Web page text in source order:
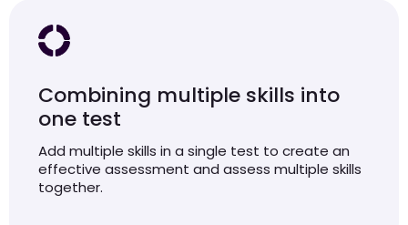
Combining multiple skills into
one test
Add multiple skills in a single test to create an
effective assessment and assess multiple skills
together.